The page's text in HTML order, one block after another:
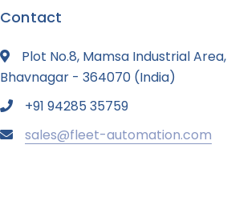
Contact
Plot No.8, Mamsa Industrial Area,
Bhavnagar - 364070 (India)
+91 94285 35759
sales@fleet-automation.com